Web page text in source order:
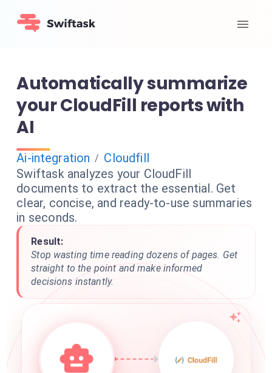
Automatically summarize
your CloudFill reports with
AI
Ai-integration / Cloudfill
Swiftask analyzes your CloudFill
documents to extract the essential. Get
clear, concise, and ready-to-use summaries
in seconds.
Result:
Stop wasting time reading dozens of pages. Get
straight to the point and make informed
decisions instantly.